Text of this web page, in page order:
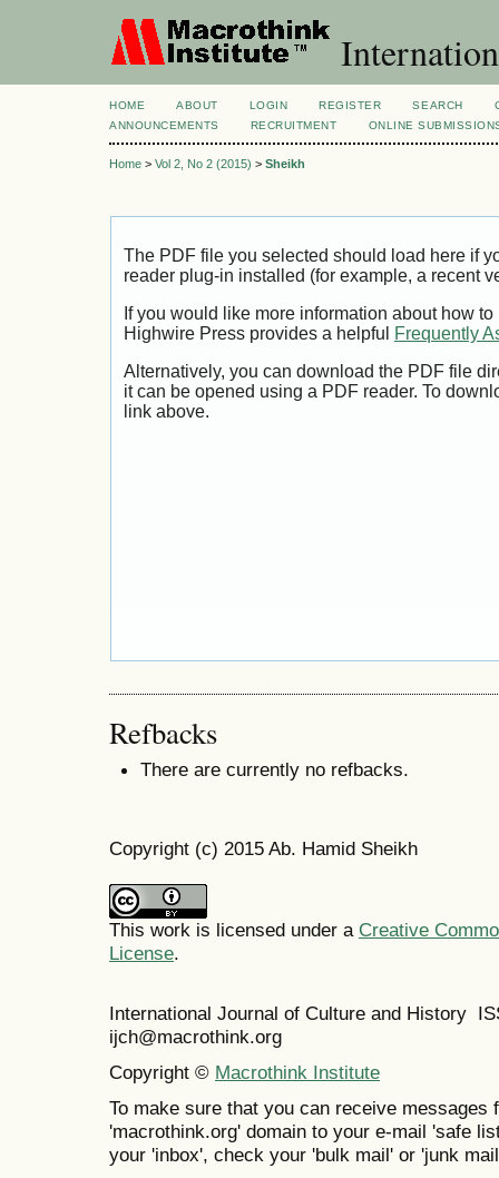
HOME ABOUT LOGIN REGISTER SEARCH
ANNOUNCEMENTS
RECRUITMENT ONLINE
Home > Vol 2, No 2 (2015) > Sheikh
The PDF file you selected should load here if
reader plug-in installed (for example, a recent
If you would like more information about how
Highwire Press provides a helpful
Frequently
Alternatively, you can download the PDF file
it can be opened using a PDF reader. To
link above.
Refbacks
There are currently no refbacks.
Copyright (c) 2015 Ab. Hamid Sheikh
This work is licensed under a Creative
License.
International Journal of Culture and History
ijch@macrothink.org
Copyright © Macrothink Institute
To make sure that you can receive messages
'macrothink.org' domain to your e-mail 'safe
your 'inbox', check your 'bulk mail' or 'junk